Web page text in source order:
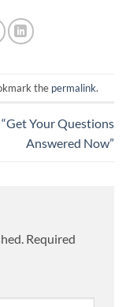
the permalink.
“Get Your Questions
Answered Now”
Required